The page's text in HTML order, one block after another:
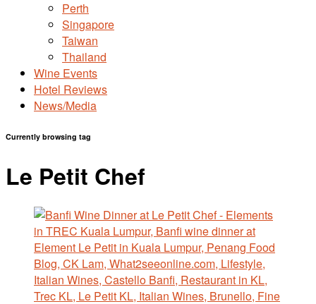
Perth
Singapore
Taiwan
Thailand
Wine Events
Hotel Reviews
News/Media
Currently browsing tag
Le Petit Chef